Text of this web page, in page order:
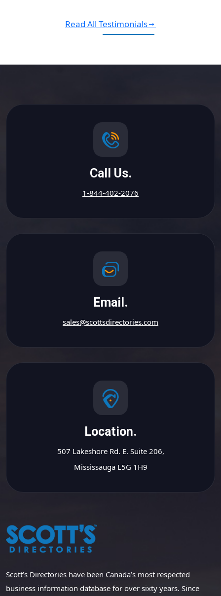
Read All Testimonials
Call Us.
1-844-402-2076
Email.
sales@scottsdirectories.com
Location.
507 Lakeshore Rd. E. Suite 206,
Mississauga L5G 1H9
Scott’s Directories have been Canada’s most respected
business information database for over sixty years. Since